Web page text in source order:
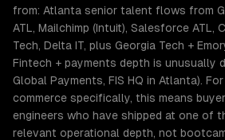
from: Atlanta senior talent flows from
ATL, Mailchimp (Intuit), Salesforce ATL,
Tech, Delta IT, plus Georgia Tech +
Fintech + payments depth is unusually
Global Payments, FIS HQ in Atlanta).
commerce specifically, this means
engineers who have shipped at one of
relevant operational depth, not